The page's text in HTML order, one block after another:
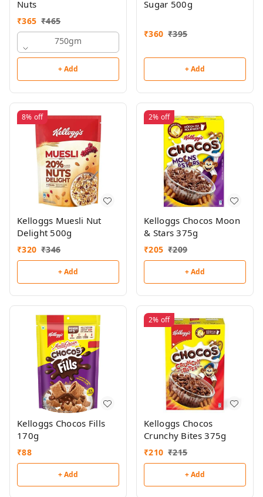
Nuts
₹365 ₹465
750gm
+ Add
Sugar 500g
₹360 ₹395
+ Add
8% off
Kelloggs Muesli Nut
Delight 500g
₹320 ₹346
+ Add
2% off
Kelloggs Chocos Moon
& Stars 375g
₹205 ₹209
+ Add
Kelloggs Chocos Fills
170g
₹88
+ Add
2% off
Kelloggs Chocos
Crunchy Bites 375g
₹210 ₹215
+ Add